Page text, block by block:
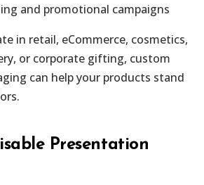
and promotional campaigns
in retail, eCommerce, cosmetics,
or corporate gifting, custom
can help your products stand
Presentation